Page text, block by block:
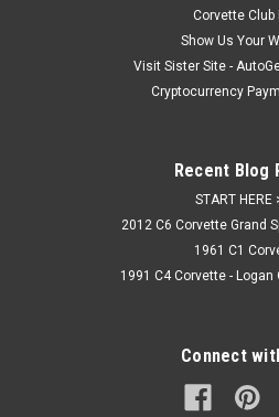
Corvette Club
Show Us Your
Visit Sister Site -
Cryptocurrency
Recent Blog
START HERE
2012 C6 Corvette Grand
1961 C1
1991 C4 Corvette - Logan
Connect